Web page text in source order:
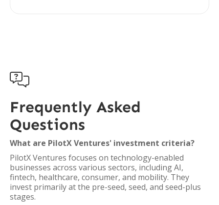

Frequently Asked
Questions
What are PilotX Ventures' investment criteria?
PilotX Ventures focuses on technology-enabled
businesses across various sectors, including AI,
fintech, healthcare, consumer, and mobility. They
invest primarily at the pre-seed, seed, and seed-plus
stages.